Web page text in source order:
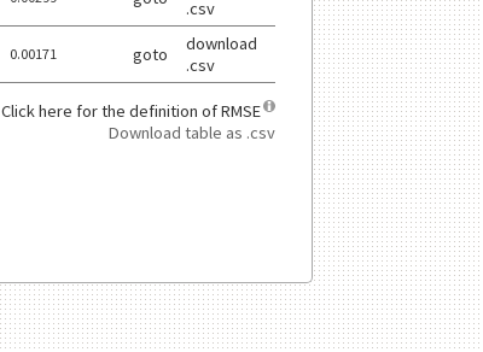
.csv
0.00171 goto
download
.csv
Click here for the definition of RMSE
click here for more
Download table as .csv